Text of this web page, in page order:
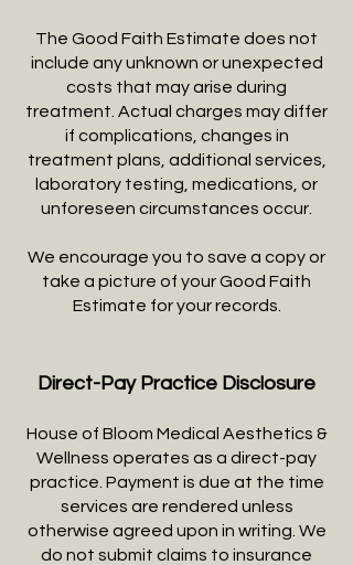
The Good Faith Estimate does not
include any unknown or unexpected
costs that may arise during
treatment. Actual charges may differ
if complications, changes in
treatment plans, additional services,
laboratory testing, medications, or
unforeseen circumstances occur.
We encourage you to save a copy or
take a picture of your Good Faith
Estimate for your records.
Direct-Pay Practice Disclosure
House of Bloom Medical Aesthetics &
Wellness operates as a direct-pay
practice. Payment is due at the time
services are rendered unless
otherwise agreed upon in writing. We
do not submit claims to insurance